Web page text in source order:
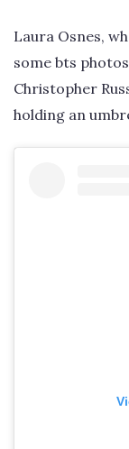
Laura Osnes,
some bts
Christopher
holding an